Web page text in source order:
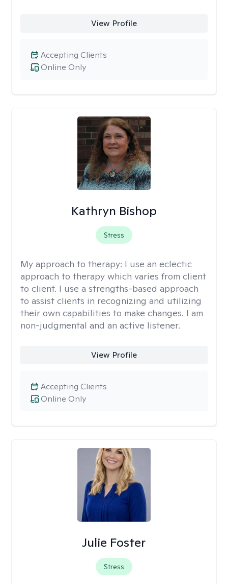
View Profile
Online Only
Accepting Clients
Kathryn Bishop
Stress
My approach to therapy: I use an eclectic
approach to therapy which varies from client
to client. I use a strengths-based approach
to assist clients in recognizing and utilizing
their own capabilities to make changes. I am
non-judgmental and an active listener.
View Profile
Online Only
Accepting Clients
Julie Foster
Stress